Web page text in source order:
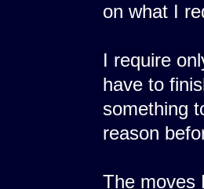
on what I
I require
have to
something
reason
The moves